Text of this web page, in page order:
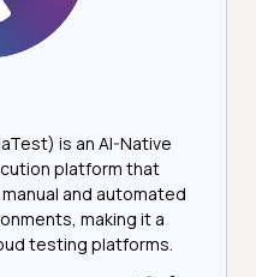
is an AI-Native
platform that
and automated
making it a
testing platforms.